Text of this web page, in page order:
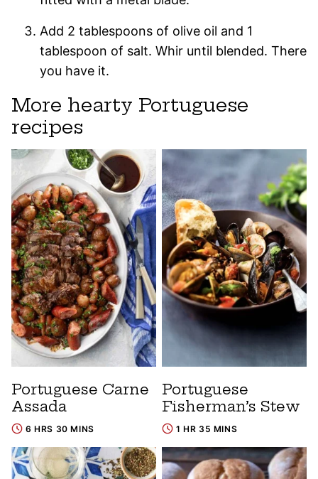
Add 2 tablespoons of olive oil and 1
tablespoon of salt. Whir until blended. There
you have it.
More hearty Portuguese
recipes
Portuguese Carne
Assada
6 HRS 30 MINS
Portuguese
Fisherman’s Stew
1 HR 35 MINS